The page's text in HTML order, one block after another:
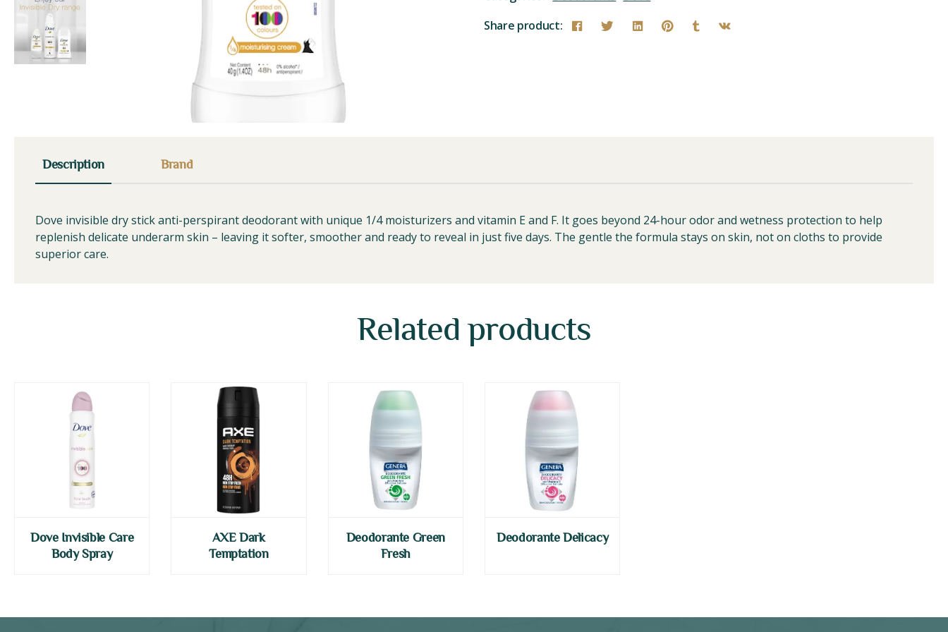
Share product:
Description Brand
Dove invisible dry stick anti-perspirant deodorant with unique 1/4 moisturizers and vitamin E and F. It goes beyond 24-hour odor and wetness protection to help
replenish delicate underarm skin – leaving it softer, smoother and ready to reveal in just five days. The gentle the formula stays on skin, not on cloths to provide
superior care.
Related products
Dove Invisible Care
Body Spray
AXE Dark
Temptation
Deodorante Green
Fresh
Deodorante Delicacy